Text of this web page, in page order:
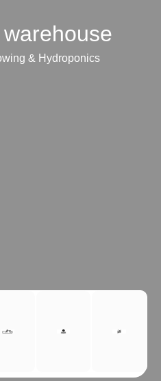
& Hydroponics